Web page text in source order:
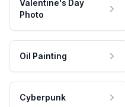
Valentine's Day
Photo
Oil Painting
Cyberpunk